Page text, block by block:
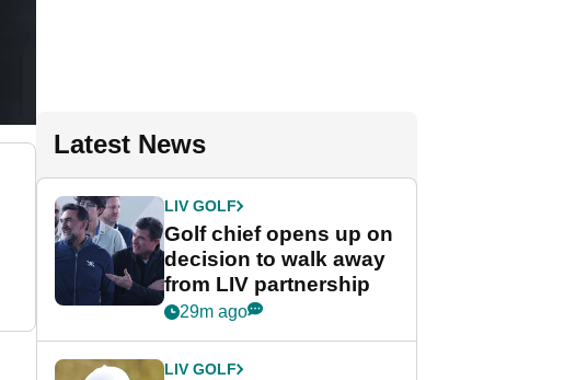
Latest News
LIV GOLF
Golf chief opens up on
decision to walk away
from LIV partnership
29m ago
LIV GOLF